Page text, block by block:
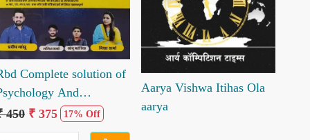
Complete solution of
And
450 ₹ 375 17% Off
Aarya Vishwa Itihas Ola
aarya